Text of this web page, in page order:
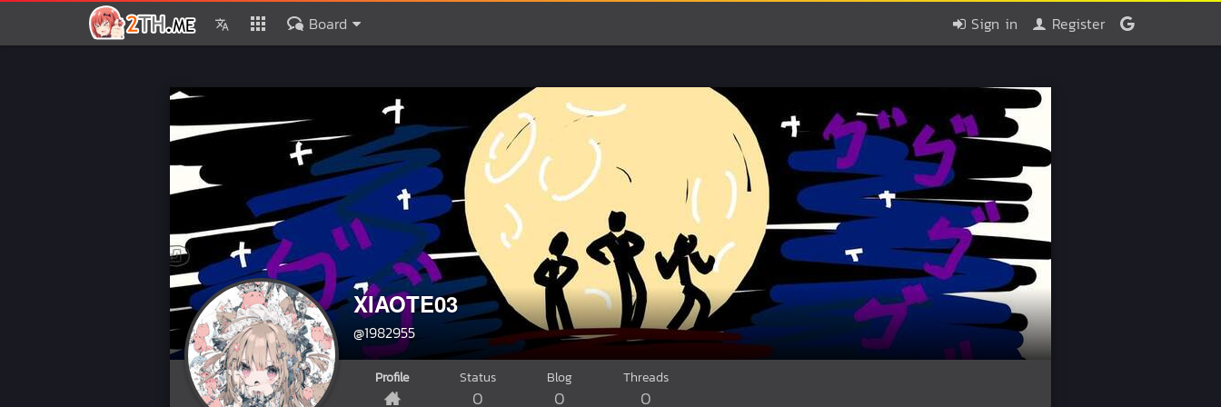
Sign in Register
Board
XIAOTE03
@1982955
Profile Status
0
Blog
0
Threads
0